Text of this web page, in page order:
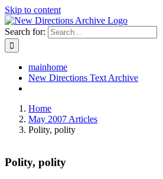
Skip to content
Search for:
mainhome
New Directions Text Archive
Home
May 2007 Articles
Polity, polity
Polity, polity